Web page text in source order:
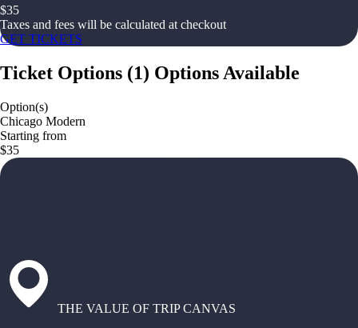
$35
Taxes and fees will be calculated at checkout
GET TICKETS
Ticket Options (1) Options Available
Option(s)
Chicago Modern
Starting from
$35
THE VALUE OF TRIP CANVAS